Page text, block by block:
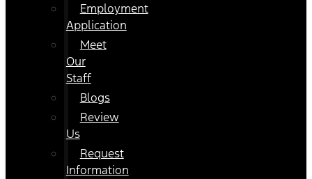
Employment
Application
Meet
Our
Staff
Blogs
Review
Us
Request
Information